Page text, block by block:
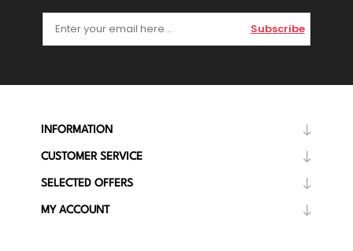
Subscribe
INFORMATION
CUSTOMER SERVICE
SELECTED OFFERS
MY ACCOUNT